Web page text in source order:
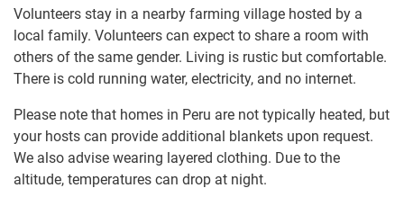
Volunteers stay in a nearby farming village hosted by a
local family. Volunteers can expect to share a room with
others of the same gender. Living is rustic but comfortable.
There is cold running water, electricity, and no internet.
Please note that homes in Peru are not typically heated, but
your hosts can provide additional blankets upon request.
We also advise wearing layered clothing. Due to the
altitude, temperatures can drop at night.